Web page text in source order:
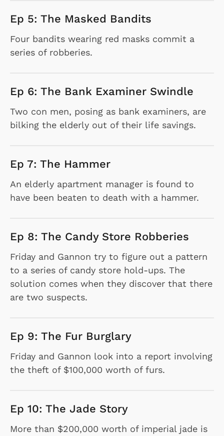
Ep 5: The Masked Bandits
Four bandits wearing red masks commit a
series of robberies.
Ep 6: The Bank Examiner Swindle
Two con men, posing as bank examiners, are
bilking the elderly out of their life savings.
Ep 7: The Hammer
An elderly apartment manager is found to
have been beaten to death with a hammer.
Ep 8: The Candy Store Robberies
Friday and Gannon try to figure out a pattern
to a series of candy store hold-ups. The
solution comes when they discover that there
are two suspects.
Ep 9: The Fur Burglary
Friday and Gannon look into a report involving
the theft of $100,000 worth of furs.
Ep 10: The Jade Story
More than $200,000 worth of imperial jade is